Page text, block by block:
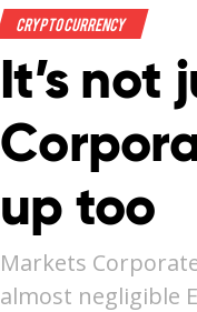
Crypto Currency
It’s not
up too
Markets
almost negligible